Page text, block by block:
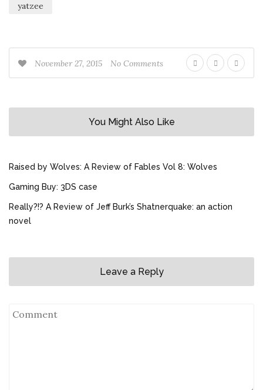
yatzee
November 27, 2015 No Comments
You Might Also Like
Raised by Wolves: A Review of Fables Vol 8: Wolves
Gaming Buy: 3DS case
Really?!? A Review of Jeff Burk’s Shatnerquake: an action
novel
Leave a Reply